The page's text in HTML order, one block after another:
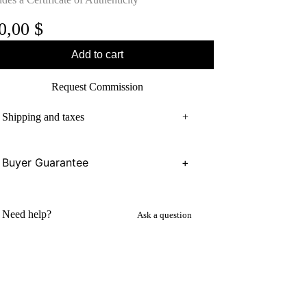
$
Add to cart
Request Commission
Shipping and taxes +
Buyer Guarantee +
Need help? Ask a question